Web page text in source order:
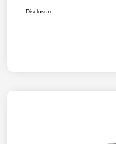
Disclosure